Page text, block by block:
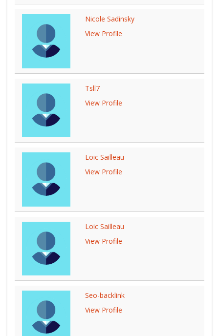
Nicole Sadinsky
View Profile
Tsll7
View Profile
Loic Sailleau
View Profile
Loic Sailleau
View Profile
Seo-backlink
View Profile